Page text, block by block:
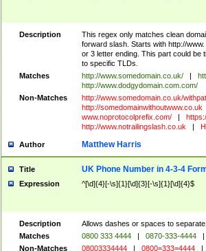
Description
This regex only matches clean
forward slash. Starts with http://
or 3 letter ending. This part could be
to specific TLDs.
Matches
http://www.somedomain.co.uk/ |
http://www.dodgydomain.com.com/
Non-Matches
http://www.somedomain.co.uk/
http://somedomainwithoutwww.co.uk
www.noprotocolprefix.com/
|
http://www.notrailingslash.co.uk
|
Author Matthew Harris
Title UK Phone Number in 4-3-4
Expression ^[\d]{4}[-\s]{1}[\d]{3}[-\s]{1}[\d]{4}$
Description
Allows dashes or spaces to separate.
Matches
0800 333 4444 | 0870-333-4444 |
Non-Matches
08003334444 | 0800=333=4444 |